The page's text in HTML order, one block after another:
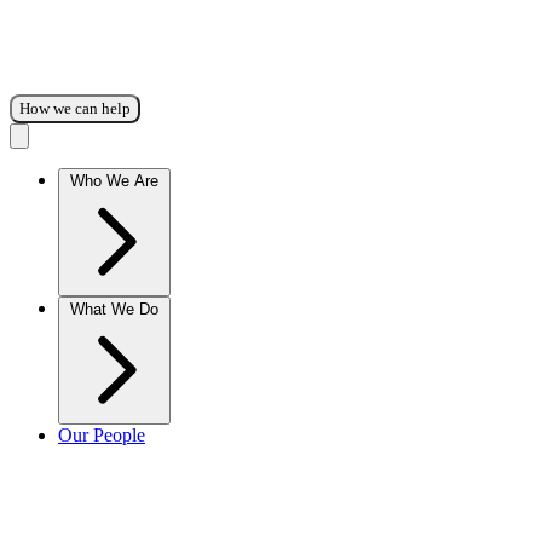
How we can help
Who We Are
What We Do
Our People